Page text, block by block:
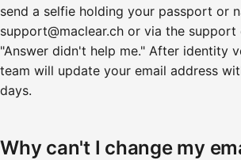
send a selfie holding your passport or
support@maclear.ch or via the
"Answer didn't help me." After identity
team will update your email address
days.
Why can't I change my